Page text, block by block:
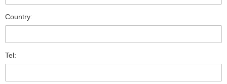
Country:
Tel: